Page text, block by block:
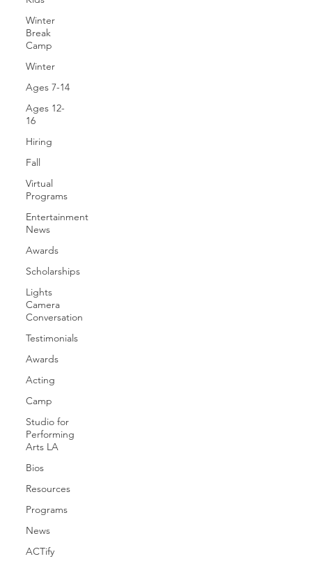
Winter
Break
Camp
Winter
Ages 7-14
Ages 12-
16
Hiring
Fall
Virtual
Programs
Entertainment
News
Awards
Scholarships
Lights
Camera
Conversation
Testimonials
Awards
Acting
Camp
Studio for
Performing
Arts LA
Bios
Resources
Programs
News
ACTify